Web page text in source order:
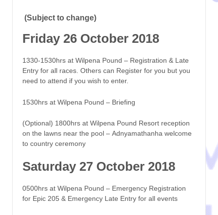
(Subject to change)
Friday 26 October 2018
1330-1530hrs at Wilpena Pound – Registration & Late
Entry for all races. Others can Register for you but you
need to attend if you wish to enter.
1530hrs at Wilpena Pound – Briefing
(Optional) 1800hrs at Wilpena Pound Resort reception
on the lawns near the pool – Adnyamathanha welcome
to country ceremony
Saturday 27 October 2018
0500hrs at Wilpena Pound – Emergency Registration
for Epic 205 & Emergency Late Entry for all events